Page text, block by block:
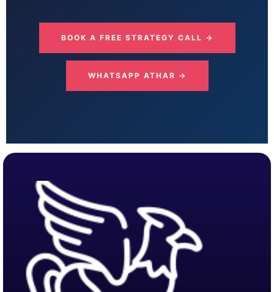
BOOK A FREE STRATEGY CALL →
WHATSAPP ATHAR →